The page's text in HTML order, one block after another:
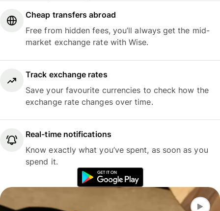
Cheap transfers abroad
Free from hidden fees, you’ll always get the mid-
market exchange rate with Wise.
Track exchange rates
Save your favourite currencies to check how the
exchange rate changes over time.
Real-time notifications
Know exactly what you’ve spent, as soon as you
spend it.